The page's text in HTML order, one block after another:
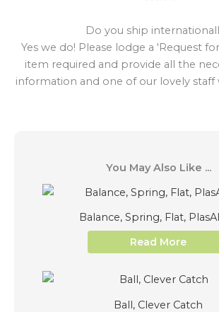
Do you ship
Yes we do! Please lodge a 'Request
item required and provide all the
information and one of our lovely staff
You May Also Like ...
Balance, Spring, Flat,
Read More
Ball, Clever Catch